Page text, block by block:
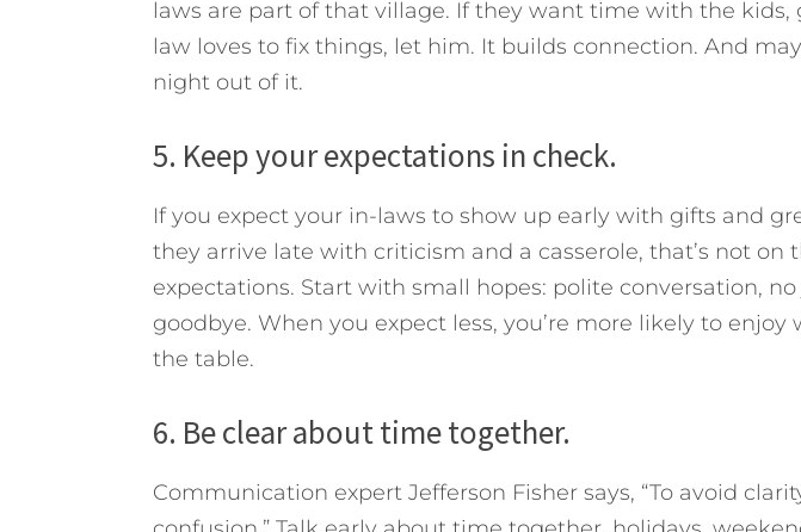
laws are part of that village. If they want time with the kids,
law loves to fix things, let him. It builds connection. And
night out of it.
5. Keep your expectations in check.
If you expect your in-laws to show up early with gifts and
they arrive late with criticism and a casserole, that’s not on
expectations. Start with small hopes: polite conversation,
goodbye. When you expect less, you’re more likely to
the table.
6. Be clear about time together.
Communication expert Jefferson Fisher says, “To avoid